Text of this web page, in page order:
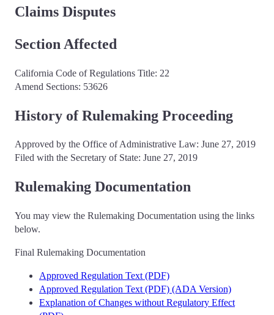
Claims Disputes
Section Affected
California Code of Regulations Title: 22
Amend Sections: 53626
History of Rulemaking Proceeding
Approved by the Office of Administrative Law: June 27, 2019
Filed with the Secretary of State: June 27, 2019
Rulemaking Documentation
You may view the Rulemaking Documentation using the links
below.
Final Rulemaking Documentation
Approved Regulation Text (PDF)
Approved Regulation Text (PDF) (ADA Version)
Explanation of Changes without Regulatory Effect